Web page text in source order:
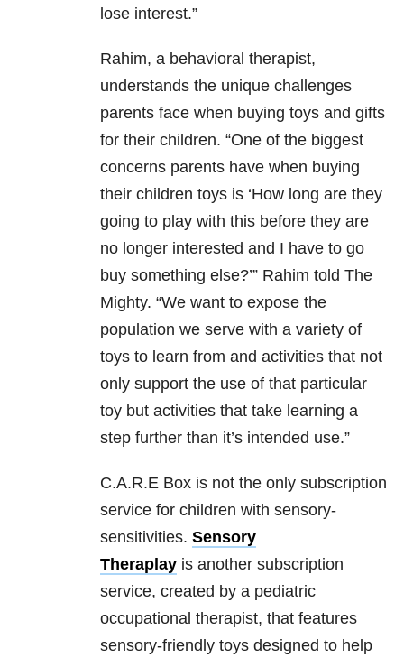
lose interest.”
Rahim, a behavioral therapist,
understands the unique challenges
parents face when buying toys and gifts
for their children. “One of the biggest
concerns parents have when buying
their children toys is ‘How long are they
going to play with this before they are
no longer interested and I have to go
buy something else?’” Rahim told The
Mighty. “We want to expose the
population we serve with a variety of
toys to learn from and activities that not
only support the use of that particular
toy but activities that take learning a
step further than it’s intended use.”
C.A.R.E Box is not the only subscription
service for children with sensory-
sensitivities. Sensory
Theraplay is another subscription
service, created by a pediatric
occupational therapist, that features
sensory-friendly toys designed to help